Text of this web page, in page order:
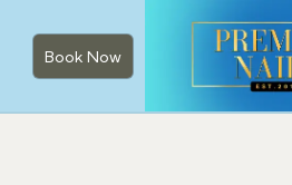
Book Now